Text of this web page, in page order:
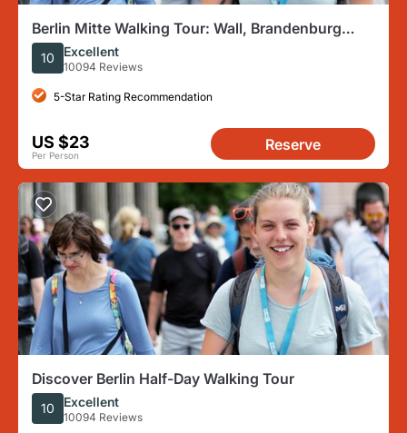
Berlin Mitte Walking Tour: Wall, Brandenburg
Gate, Reichstag
10 Excellent
10094 Reviews
5-Star Rating Recommendation
US $23
Per Person
Reserve
Discover Berlin Half-Day Walking Tour
10 Excellent
10094 Reviews